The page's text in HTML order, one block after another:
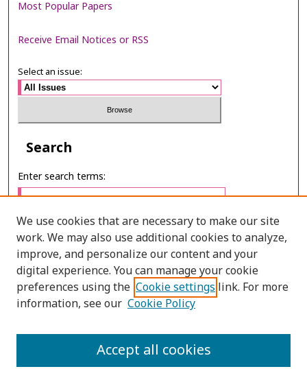
Most Popular Papers
Receive Email Notices or RSS
Select an issue:
Search
Enter search terms:
Select context to search:
Advanced Search
PRINT ISSN: 2651-2343
We use cookies that are necessary to make our site
work. We may also use additional cookies to analyze,
improve, and personalize our content and your
digital experience. You can manage your cookie
preferences using the Cookie settings link. For more
information, see our Cookie Policy
Accept all cookies